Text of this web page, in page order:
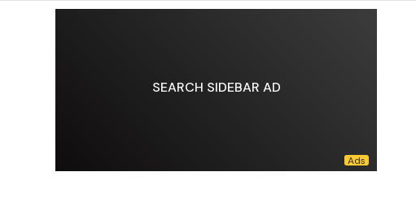
SEARCH SIDEBAR AD